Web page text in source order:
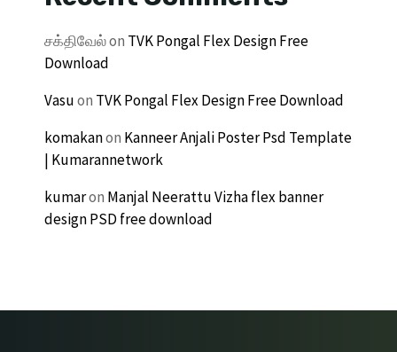
சக்திவேல்on TVK Pongal Flex Design Free
Download
Vasuon TVK Pongal Flex Design Free Download
komakanon Kanneer Anjali Poster Psd Template
| Kumarannetwork
kumaron Manjal Neerattu Vizha flex banner
design PSD free download